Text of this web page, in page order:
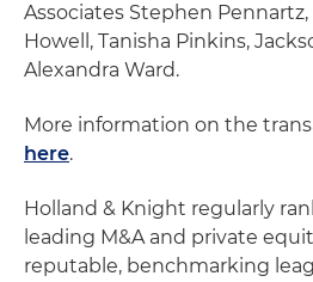
Associates Stephen
Howell, Tanisha Pinkins,
Alexandra Ward.
More information on the
here.
Holland & Knight regularly
leading M&A and private
reputable, benchmarking